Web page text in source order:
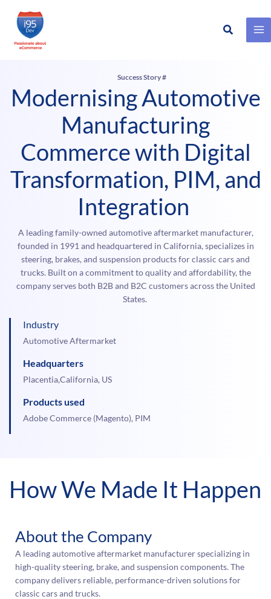
Skip
Search
Success Story #
Modernising Automotive
Manufacturing
Commerce with Digital
Transformation, PIM, and
Integration
A leading family-owned automotive aftermarket manufacturer,
founded in 1991 and headquartered in California, specializes in
steering, brakes, and suspension products for classic cars and
trucks. Built on a commitment to quality and affordability, the
company serves both B2B and B2C customers across the United
States.
Industry
Automotive Aftermarket
Headquarters
Placentia,California, US
Products used
Adobe Commerce (Magento), PIM
How We Made It Happen
About the Company
A leading automotive aftermarket manufacturer specializing in
high-quality steering, brake, and suspension components. The
company delivers reliable, performance-driven solutions for
classic cars and trucks.